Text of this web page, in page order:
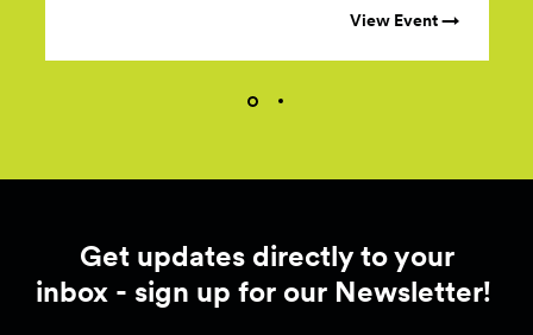
View Event →
Get updates directly to your
inbox - sign up for our Newsletter!